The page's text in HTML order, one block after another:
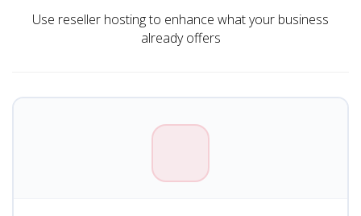
Use reseller hosting to enhance what your business
already offers